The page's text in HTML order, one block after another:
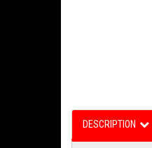
DESCRIPTION